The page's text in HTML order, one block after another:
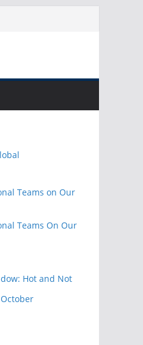
Teams on Our
Teams On Our
Hot and Not